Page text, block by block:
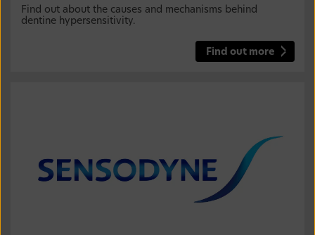
Find out about the causes and mechanisms behind
dentine hypersensitivity.
Find out more